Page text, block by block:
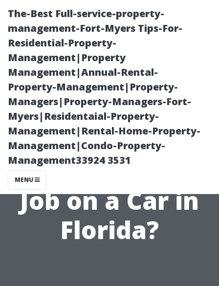
The-Best Full-service-property-
management-Fort-Myers Tips-For-
Residential-Property-
Management|Property
Management|Annual-Rental-
Property-Management|Property-
Managers|Property-Managers-Fort-
Myers|Residentaial-Property-
Management|Rental-Home-Property-
Management|Condo-Property-
Management33924 3531
MENU
Car Painting
Costs: How
Much Is a Paint
Job on a Car in
Florida?